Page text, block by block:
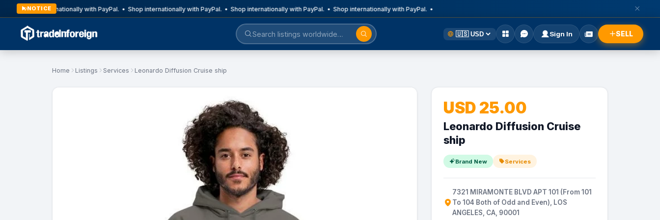
NOTICE
Shop internationally with PayPal. • Shop internationally with PayPal. • Shop internationally with PayPal. • Shop internationally with PayPal. •
Sign In SELL
Home Listings Services Leonardo Diffusion Cruise ship
USD 25.00
Leonardo Diffusion Cruise
ship
Brand New Services
7321 MIRAMONTE BLVD APT 101 (From 101
To 104 Both of Odd and Even), LOS
ANGELES, CA, 90001